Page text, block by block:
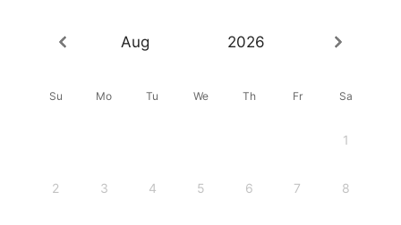
Aug 2026
Su Mo Tu We Th Fr Sa
1
2 3 4 5 6 7 8